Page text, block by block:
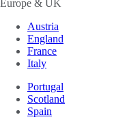
Europe & UK
Austria
England
France
Italy
Portugal
Scotland
Spain